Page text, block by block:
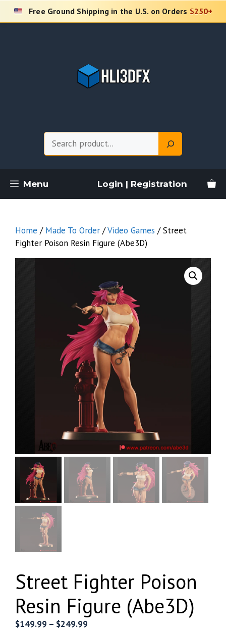
Skip
Free Ground Shipping in the U.S. on Orders $250+
Menu Login | Registration
Home / Made To Order /Video Games / Street
Fighter Poison Resin Figure (Abe3D)
Street Fighter Poison
Resin Figure (Abe3D)
$149.99 – $249.99